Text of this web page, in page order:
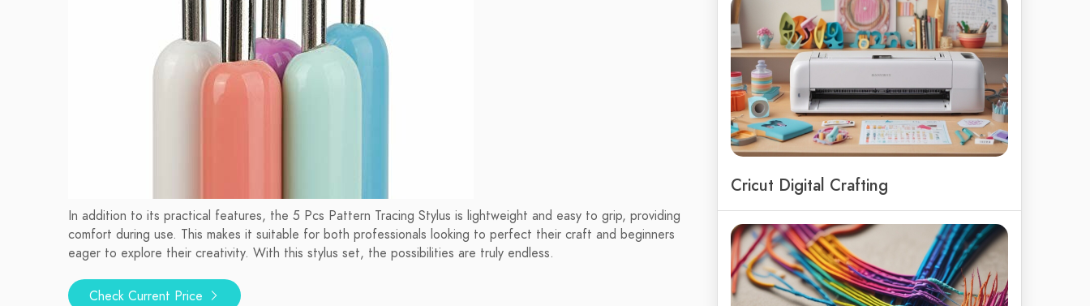
In addition to its practical features, the 5 Pcs Pattern Tracing Stylus is lightweight and easy to grip, providing
comfort during use. This makes it suitable for both professionals looking to perfect their craft and beginners
eager to explore their creativity. With this stylus set, the possibilities are truly endless.
Check Current Price
Cricut Digital Crafting